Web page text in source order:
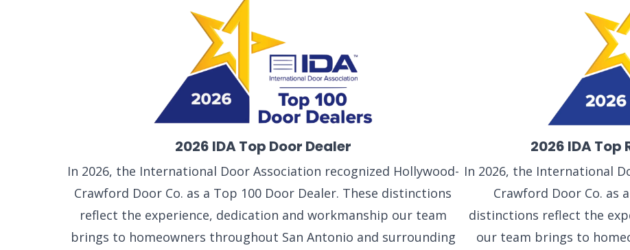
2026 IDA Top Door Dealer
In 2026, the International Door Association recognized Hollywood-
Crawford Door Co. as a Top 100 Door Dealer. These distinctions
reflect the experience, dedication and workmanship our team
brings to homeowners throughout San Antonio and surrounding
2026 IDA Top
In 2026, the International
Crawford Door Co. as
distinctions reflect the
our team brings to